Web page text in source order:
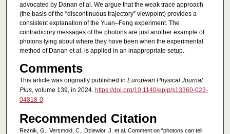
advocated by Danan et al. We argue that the weak trace approach
(the basis of the “discontinuous trajectory” viewpoint) provides a
consistent explanation of the Yuan–Feng experiment. The
contradictory messages of the photons are just another example of
photons lying about where they have been when the experimental
method of Danan et al. is applied in an inappropriate setup.
Comments
This article was originally published in European Physical Journal
Plus, volume 139, in 2024. https://doi.org/10.1140/epjp/s13360-023-
04818-0
Recommended Citation
Reznik, G., Versmold, C., Dziewior, J. et al. Comment on “photons can tell